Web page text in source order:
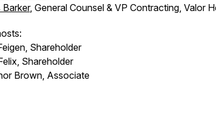
Barker, General Counsel & VP Contracting, Valor
Shareholder
Shareholder
Brown, Associate